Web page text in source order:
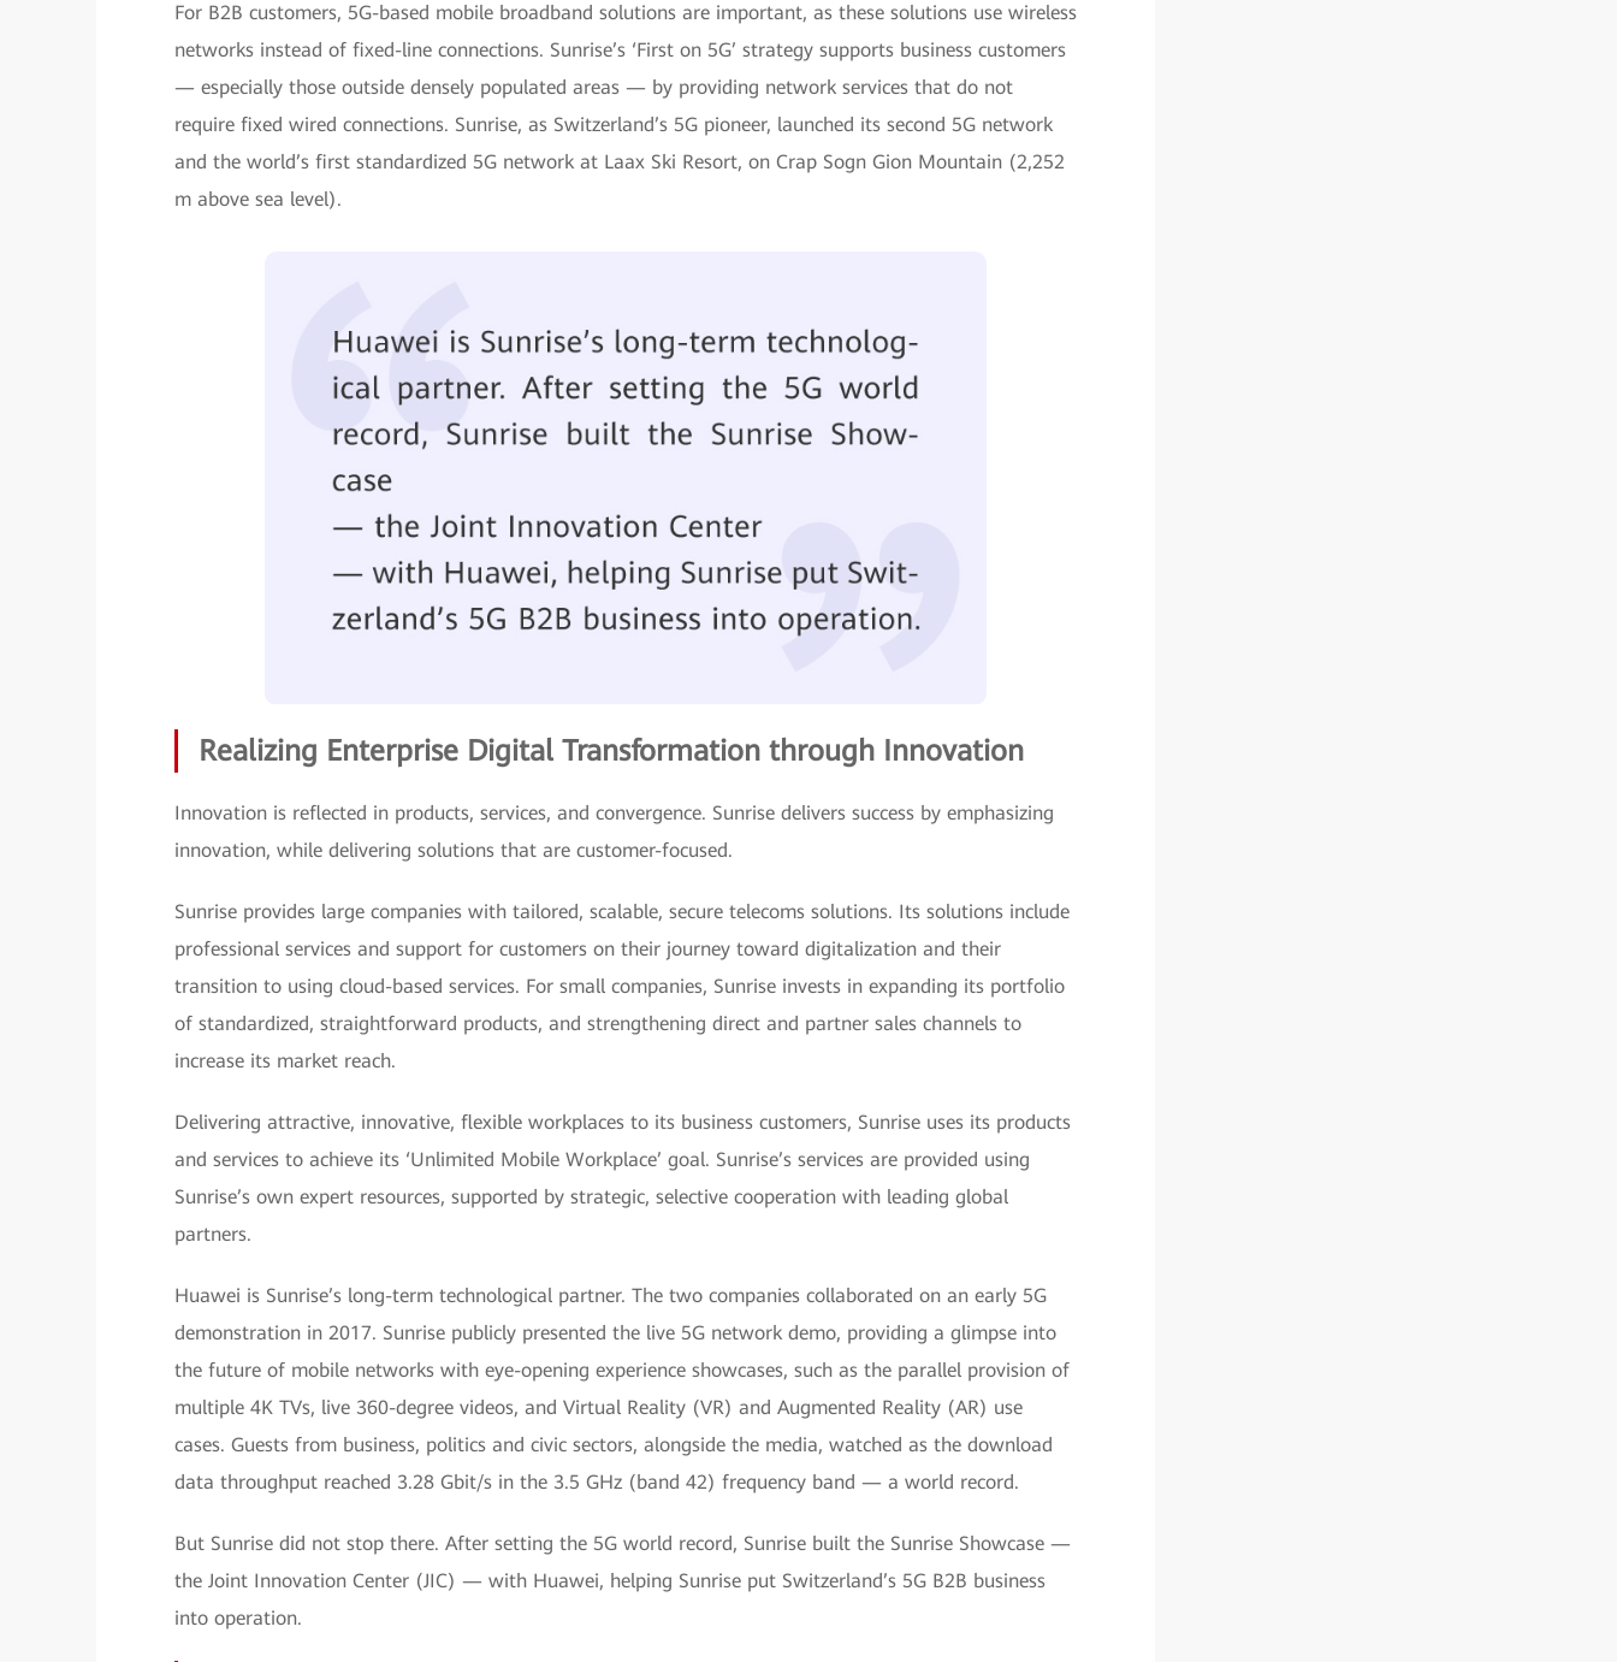
For B2B customers, 5G-based mobile broadband solutions are important, as these solutions use wireless
networks instead of fixed-line connections. Sunrise’s ‘First on 5G’ strategy supports business customers
— especially those outside densely populated areas — by providing network services that do not
require fixed wired connections. Sunrise, as Switzerland’s 5G pioneer, launched its second 5G network
and the world’s first standardized 5G network at Laax Ski Resort, on Crap Sogn Gion Mountain (2,252
m above sea level).
Realizing Enterprise Digital Transformation through Innovation
Innovation is reflected in products, services, and convergence. Sunrise delivers success by emphasizing
innovation, while delivering solutions that are customer-focused.
Sunrise provides large companies with tailored, scalable, secure telecoms solutions. Its solutions include
professional services and support for customers on their journey toward digitalization and their
transition to using cloud-based services. For small companies, Sunrise invests in expanding its portfolio
of standardized, straightforward products, and strengthening direct and partner sales channels to
increase its market reach.
Delivering attractive, innovative, flexible workplaces to its business customers, Sunrise uses its products
and services to achieve its ‘Unlimited Mobile Workplace’ goal. Sunrise’s services are provided using
Sunrise’s own expert resources, supported by strategic, selective cooperation with leading global
partners.
Huawei is Sunrise’s long-term technological partner. The two companies collaborated on an early 5G
demonstration in 2017. Sunrise publicly presented the live 5G network demo, providing a glimpse into
the future of mobile networks with eye-opening experience showcases, such as the parallel provision of
multiple 4K TVs, live 360-degree videos, and Virtual Reality (VR) and Augmented Reality (AR) use
cases. Guests from business, politics and civic sectors, alongside the media, watched as the download
data throughput reached 3.28 Gbit/s in the 3.5 GHz (band 42) frequency band — a world record.
But Sunrise did not stop there. After setting the 5G world record, Sunrise built the Sunrise Showcase —
the Joint Innovation Center (JIC) — with Huawei, helping Sunrise put Switzerland’s 5G B2B business
into operation.